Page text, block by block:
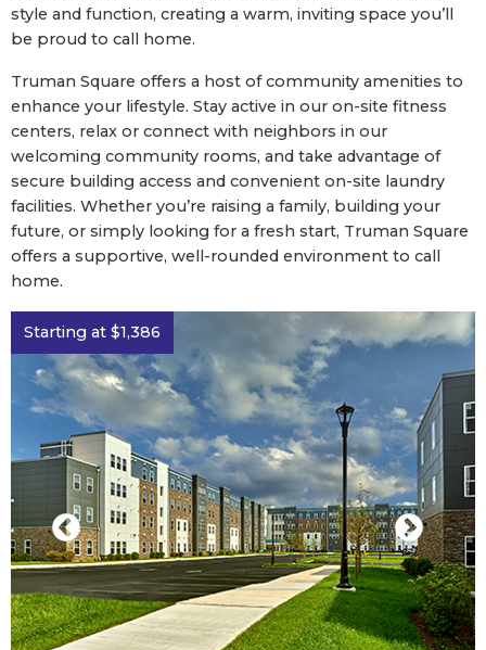
style and function, creating a warm, inviting space you’ll
be proud to call home.
Truman Square offers a host of community amenities to
enhance your lifestyle. Stay active in our on-site fitness
centers, relax or connect with neighbors in our
welcoming community rooms, and take advantage of
secure building access and convenient on-site laundry
facilities. Whether you’re raising a family, building your
future, or simply looking for a fresh start, Truman Square
offers a supportive, well-rounded environment to call
home.
Starting at $1,386